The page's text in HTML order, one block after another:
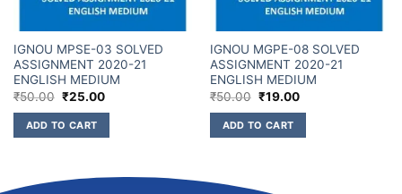
IGNOU MPSE-03 SOLVED
ASSIGNMENT 2020-21
ENGLISH MEDIUM
₹50.00 ₹25.00
ADD TO CART
IGNOU MGPE-08 SOLVED
ASSIGNMENT 2020-21
ENGLISH MEDIUM
₹50.00 ₹19.00
ADD TO CART